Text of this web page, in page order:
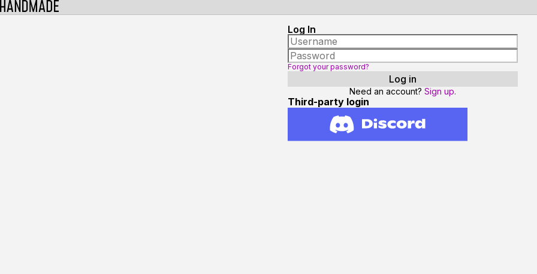
Log In
Forgot your password?
Need an account? Sign up.
Third-party login